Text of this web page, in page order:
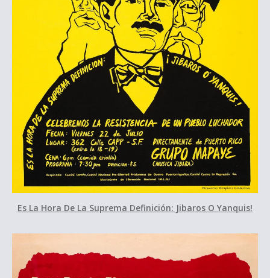
Es La Hora De La Suprema Definición: Jibaros O Yanquis!